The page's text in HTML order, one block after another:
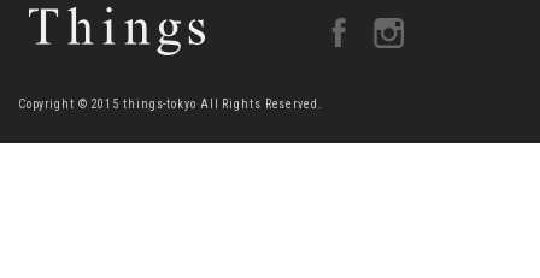
Copyright © 2015 things-tokyo All Rights Reserved.